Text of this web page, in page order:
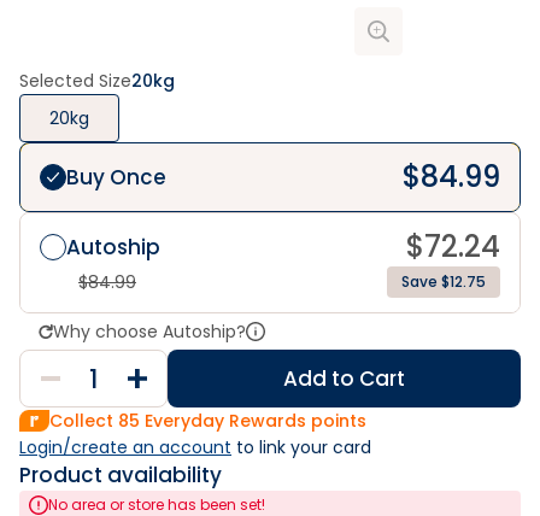
Selected Size20kg
20kg
Buy Once $84.99
Autoship $72.24
$84.99 Save $12.75
Why choose Autoship?
Add to Cart
Collect 85 Everyday Rewards points
Login/create an account to link your card
Product availability
No area or store has been set!